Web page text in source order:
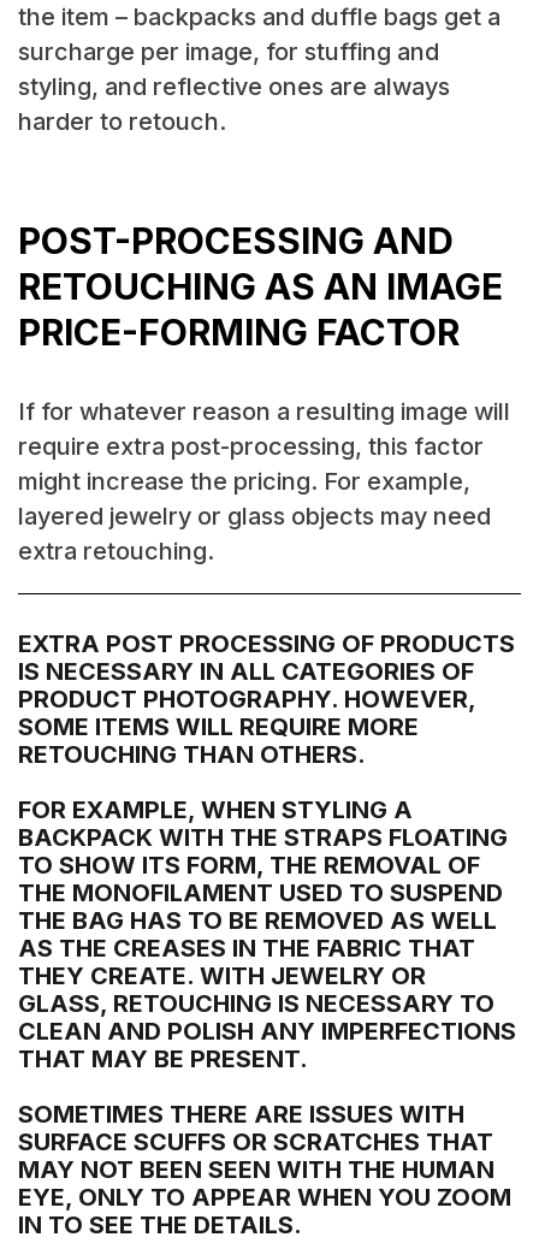
the item – backpacks and duffle bags get a
surcharge per image, for stuffing and
styling, and reflective ones are always
harder to retouch.
POST-PROCESSING AND
RETOUCHING AS AN IMAGE
PRICE-FORMING FACTOR
If for whatever reason a resulting image will
require extra post-processing, this factor
might increase the pricing. For example,
layered jewelry or glass objects may need
extra retouching.
EXTRA POST PROCESSING OF PRODUCTS
IS NECESSARY IN ALL CATEGORIES OF
PRODUCT PHOTOGRAPHY. HOWEVER,
SOME ITEMS WILL REQUIRE MORE
RETOUCHING THAN OTHERS.
FOR EXAMPLE, WHEN STYLING A
BACKPACK WITH THE STRAPS FLOATING
TO SHOW ITS FORM, THE REMOVAL OF
THE MONOFILAMENT USED TO SUSPEND
THE BAG HAS TO BE REMOVED AS WELL
AS THE CREASES IN THE FABRIC THAT
THEY CREATE. WITH JEWELRY OR
GLASS, RETOUCHING IS NECESSARY TO
CLEAN AND POLISH ANY IMPERFECTIONS
THAT MAY BE PRESENT.
SOMETIMES THERE ARE ISSUES WITH
SURFACE SCUFFS OR SCRATCHES THAT
MAY NOT BEEN SEEN WITH THE HUMAN
EYE, ONLY TO APPEAR WHEN YOU ZOOM
IN TO SEE THE DETAILS.